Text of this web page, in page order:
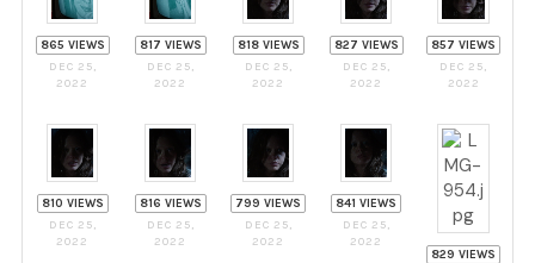
865 VIEWS
DEC 25,
2022
817 VIEWS
DEC 25,
2022
818 VIEWS
DEC 25,
2022
827 VIEWS
DEC 25,
2022
857 VIEWS
DEC 25,
2022
810 VIEWS
DEC 25,
2022
816 VIEWS
DEC 25,
2022
799 VIEWS
DEC 25,
2022
841 VIEWS
DEC 25,
2022
829 VIEWS